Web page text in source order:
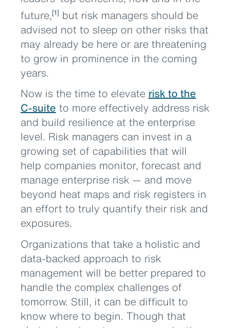
future,[1] but risk managers should be
advised not to sleep on other risks that
may already be here or are threatening
to grow in prominence in the coming
years.
Now is the time to elevate risk to the
C-suite to more effectively address risk
and build resilience at the enterprise
level. Risk managers can invest in a
growing set of capabilities that will
help companies monitor, forecast and
manage enterprise risk — and move
beyond heat maps and risk registers in
an effort to truly quantify their risk and
exposures.
Organizations that take a holistic and
data-backed approach to risk
management will be better prepared to
handle the complex challenges of
tomorrow. Still, it can be difficult to
know where to begin. Though that